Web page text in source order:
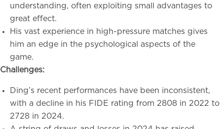
understanding, often exploiting small advantages to
great effect.
His vast experience in high-pressure matches gives
him an edge in the psychological aspects of the
game.
Challenges:
Ding’s recent performances have been inconsistent,
with a decline in his FIDE rating from 2808 in 2022 to
2728 in 2024.